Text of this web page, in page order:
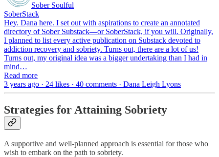
Sober Soulful
SoberStack
Hey. Dana here. I set out with aspirations to create an annotated
directory of Sober Substack—or SoberStack, if you will. Originally,
I planned to list every active publication on Substack devoted to
addiction recovery and sobriety. Turns out, there are a lot of us!
Turns out, my original idea was a bigger undertaking than I had in
mind…
Read more
3 years ago · 24 likes · 40 comments · Dana Leigh Lyons
Strategies for Attaining Sobriety
A supportive and well-planned approach is essential for those who
wish to embark on the path to sobriety.